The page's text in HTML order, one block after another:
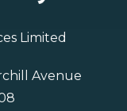
Limited
Avenue